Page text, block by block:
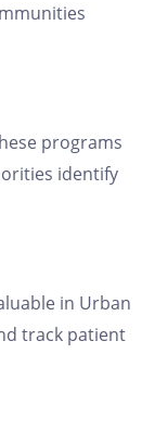
programs
identify
in Urban
track patient